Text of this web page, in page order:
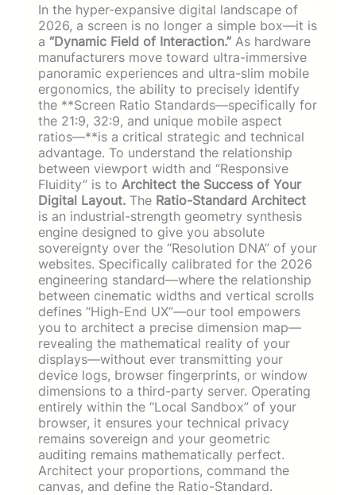
In the hyper-expansive digital landscape of
2026, a screen is no longer a simple box—it is
a “Dynamic Field of Interaction.” As hardware
manufacturers move toward ultra-immersive
panoramic experiences and ultra-slim mobile
ergonomics, the ability to precisely identify
the **Screen Ratio Standards—specifically for
the 21:9, 32:9, and unique mobile aspect
ratios—**is a critical strategic and technical
advantage. To understand the relationship
between viewport width and “Responsive
Fluidity” is to Architect the Success of Your
Digital Layout. The Ratio-Standard Architect
is an industrial-strength geometry synthesis
engine designed to give you absolute
sovereignty over the “Resolution DNA” of your
websites. Specifically calibrated for the 2026
engineering standard—where the relationship
between cinematic widths and vertical scrolls
defines “High-End UX”—our tool empowers
you to architect a precise dimension map—
revealing the mathematical reality of your
displays—without ever transmitting your
device logs, browser fingerprints, or window
dimensions to a third-party server. Operating
entirely within the “Local Sandbox” of your
browser, it ensures your technical privacy
remains sovereign and your geometric
auditing remains mathematically perfect.
Architect your proportions, command the
canvas, and define the Ratio-Standard.